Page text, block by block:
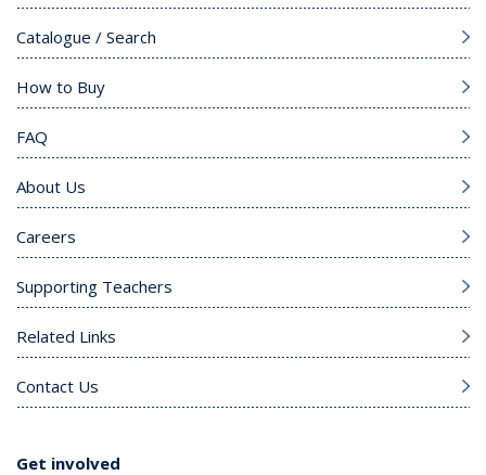
Catalogue / Search
How to Buy
FAQ
About Us
Careers
Supporting Teachers
Related Links
Contact Us
Get involved